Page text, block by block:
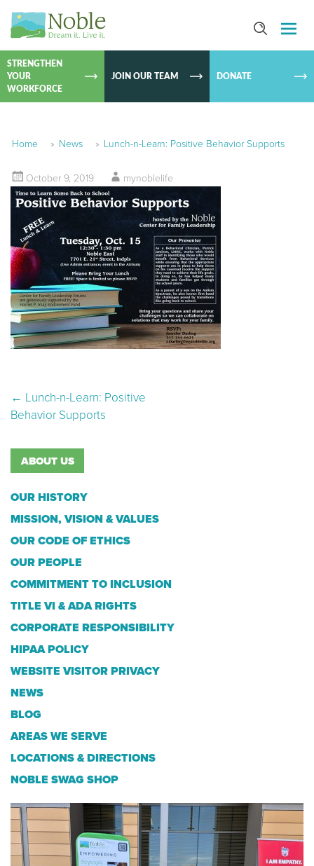
SKIP TO
STRENGTHEN
YOUR
WORKFORCE
JOIN OUR TEAM DONATE
Home » News » Lunch-n-Learn: Positive Behavior Supports
October 9, 2019 mynoblelife
Post navigation
← Lunch-n-Learn: Positive
Behavior Supports
ABOUT US
OUR HISTORY
MISSION, VISION & VALUES
OUR CODE OF ETHICS
OUR PEOPLE
COMMITMENT TO INCLUSION
TITLE VI & ADA RIGHTS
CORPORATE RESPONSIBILITY
HIPAA POLICY
WEBSITE VISITOR PRIVACY
NEWS
BLOG
AREAS WE SERVE
LOCATIONS & DIRECTIONS
NOBLE SWAG SHOP